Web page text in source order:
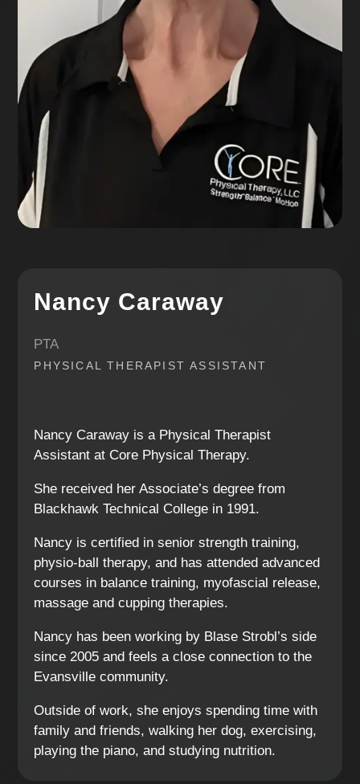
Nancy Caraway
PTA
PHYSICAL THERAPIST ASSISTANT
Nancy Caraway is a Physical Therapist
Assistant at Core Physical Therapy.
She received her Associate’s degree from
Blackhawk Technical College in 1991.
Nancy is certified in senior strength training,
physio-ball therapy, and has attended advanced
courses in balance training, myofascial release,
massage and cupping therapies.
Nancy has been working by Blase Strobl’s side
since 2005 and feels a close connection to the
Evansville community.
Outside of work, she enjoys spending time with
family and friends, walking her dog, exercising,
playing the piano, and studying nutrition.